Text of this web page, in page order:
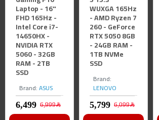
Brand:ASUS
Laptop - 16"
FHD 165Hz -
Intel Core i7-
14650HX -
NVIDIA RTX
5060 - 32GB
RAM - 2TB
SSD
6,999﷼
Brand:
LENOVO
WUXGA 165Hz
- AMD Ryzen 7
260 - GeForce
RTX 5050 8GB
- 24GB RAM -
1TB NVMe
SSD
5,799﷼ 6,099﷼